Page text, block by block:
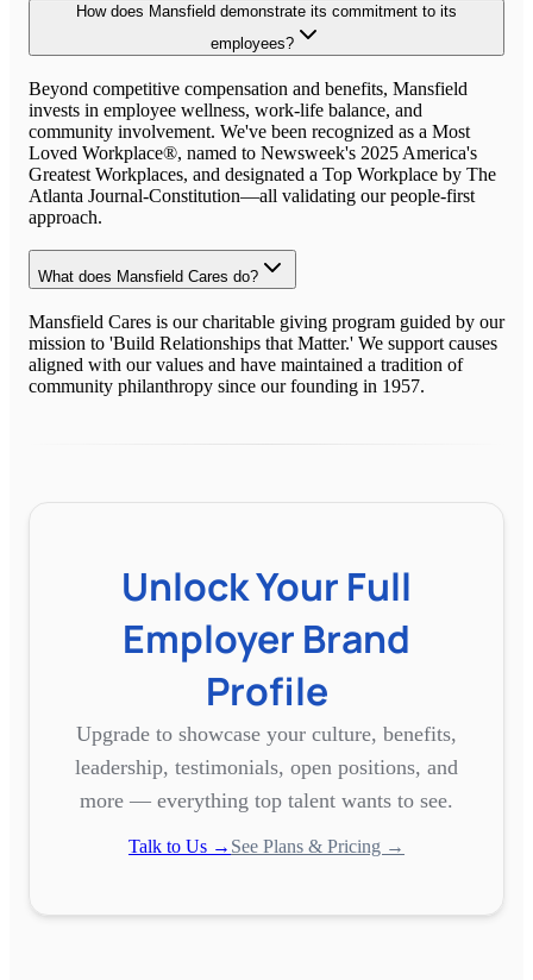
How does Mansfield demonstrate its commitment to its
employees?
Beyond competitive compensation and benefits, Mansfield
invests in employee wellness, work-life balance, and
community involvement. We've been recognized as a Most
Loved Workplace®, named to Newsweek's 2025 America's
Greatest Workplaces, and designated a Top Workplace by The
Atlanta Journal-Constitution—all validating our people-first
approach.
What does Mansfield Cares do?
Mansfield Cares is our charitable giving program guided by our
mission to 'Build Relationships that Matter.' We support causes
aligned with our values and have maintained a tradition of
community philanthropy since our founding in 1957.
Unlock Your Full
Employer Brand
Profile
Upgrade to showcase your culture, benefits,
leadership, testimonials, open positions, and
more — everything top talent wants to see.
Talk to Us → See Plans & Pricing →